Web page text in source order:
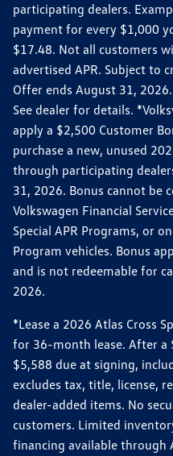
participating dealers.
payment for every $1,000
$17.48. Not all customers
advertised APR. Subject to
Offer ends August 31,
See dealer for details.
apply a $2,500 Customer
purchase a new, unused
through participating
31, 2026. Bonus cannot be
Volkswagen Financial
Special APR Programs, or
Program vehicles. Bonus
and is not redeemable for
2026.
*Lease a 2026 Atlas Cross
for 36-month lease. After a
$5,588 due at signing,
excludes tax, title, license,
dealer-added items. No
customers. Limited
financing available through